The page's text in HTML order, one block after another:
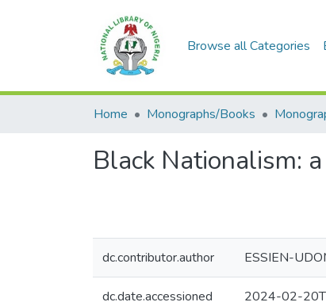
Browse all Categories
Home Monographs/Books
Black Nationalism:
dc.contributor.author ESSIEN-
dc.date.accessioned 2024-02-